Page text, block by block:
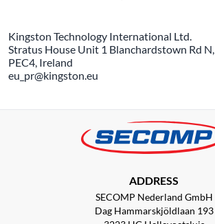
Kingston Technology International Ltd.
Stratus House Unit 1 Blanchardstown Rd
PEC4, Ireland
eu_pr@kingston.eu
ADDRESS
SECOMP Nederland GmbH
Dag Hammarskjöldlaan 193